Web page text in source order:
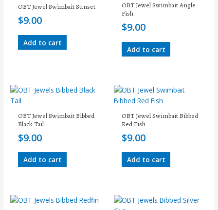
OBT Jewel Swimbait Sunset
$9.00
Add to cart
OBT Jewel Swimbait Angle
Fish
$9.00
Add to cart
OBT Jewel Swimbait Bibbed
Black Tail
$9.00
Add to cart
OBT Jewel Swimbait Bibbed
Red Fish
$9.00
Add to cart